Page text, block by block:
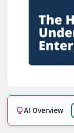
AI Overview